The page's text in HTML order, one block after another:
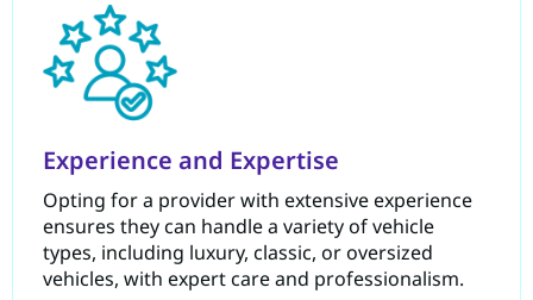
Experience and Expertise
Opting for a provider with extensive experience
ensures they can handle a variety of vehicle
types, including luxury, classic, or oversized
vehicles, with expert care and professionalism.